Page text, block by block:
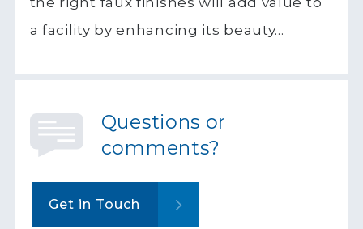
a facility by enhancing its beauty…
Questions or
comments?
Get in Touch